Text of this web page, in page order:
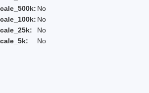
No
No
No
No